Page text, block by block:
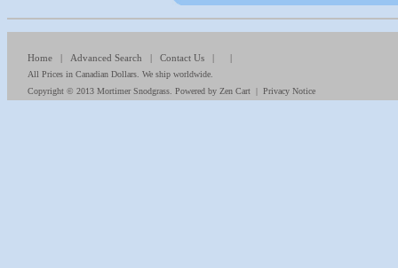
Home| Advanced Search | Contact Us| |
All Prices in Canadian Dollars. We ship worldwide.
Copyright © 2013 Mortimer Snodgrass. Powered by Zen Cart| Privacy Notice